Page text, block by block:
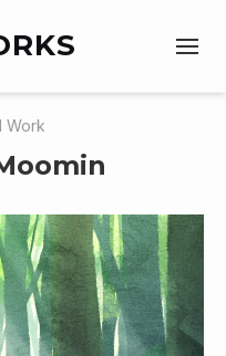
Work